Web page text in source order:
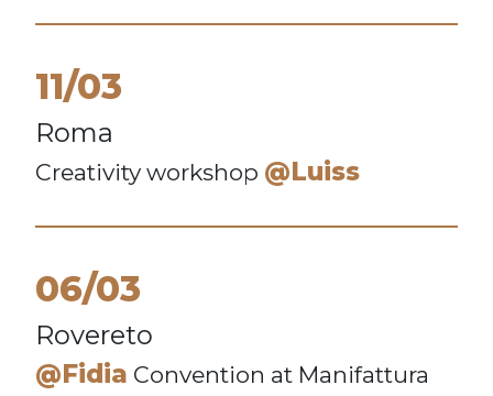
11/03
Roma
Creativity workshop @Luiss
06/03
Rovereto
@Fidia Convention at Manifattura